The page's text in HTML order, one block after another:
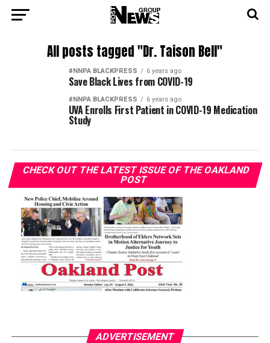
All posts tagged "Dr. Taison Bell"
#NNPA BLACKPRESS 6 years ago
Save Black Lives from COVID-19
#NNPA BLACKPRESS 6 years ago
UVA Enrolls First Patient in COVID-19 Medication
Study
CHECK OUT THE LATEST ISSUE OF THE OAKLAND
POST
ADVERTISEMENT